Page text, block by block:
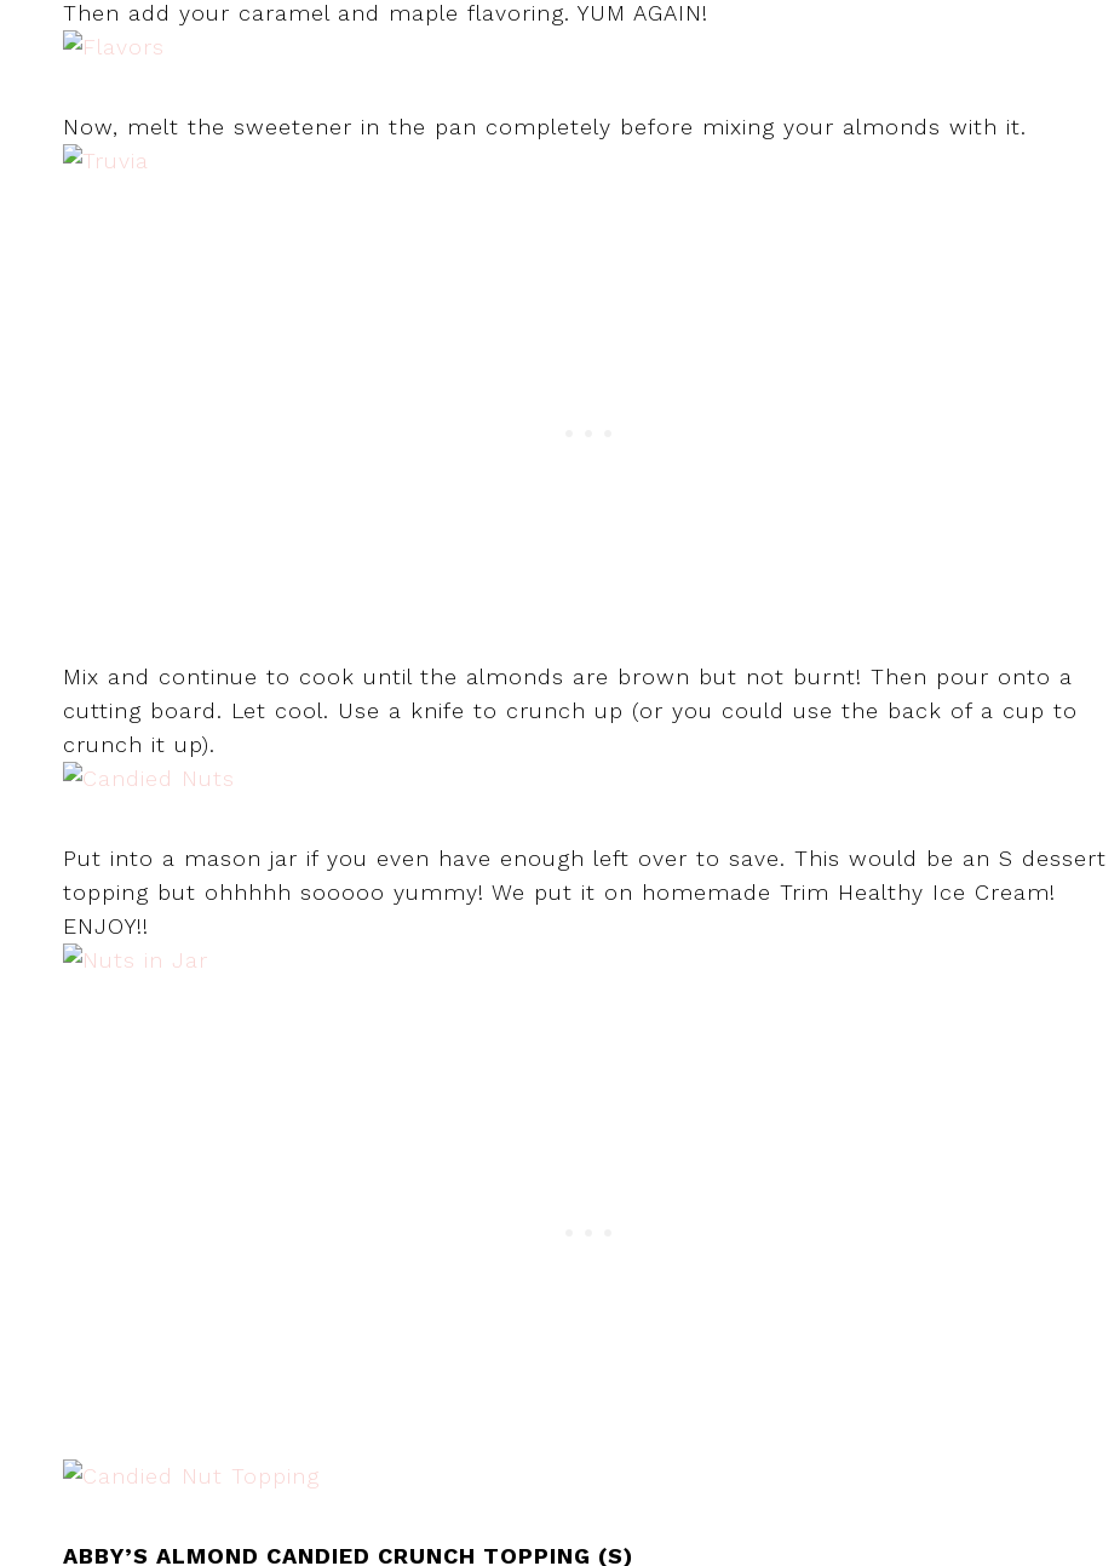
Then add your caramel and maple flavoring. YUM AGAIN!
Now, melt the sweetener in the pan completely before mixing your almonds with it.
Mix and continue to cook until the almonds are brown but not burnt! Then pour onto a
cutting board. Let cool. Use a knife to crunch up (or you could use the back of a cup to
crunch it up).
Put into a mason jar if you even have enough left over to save. This would be an S dessert
topping but ohhhhh sooooo yummy! We put it on homemade Trim Healthy Ice Cream!
ENJOY!!
ABBY’S ALMOND CANDIED CRUNCH TOPPING (S)